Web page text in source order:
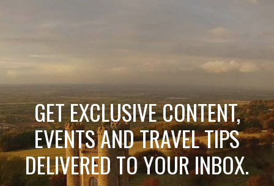
GET EXCLUSIVE CONTENT,
EVENTS AND TRAVEL TIPS
DELIVERED TO YOUR INBOX.